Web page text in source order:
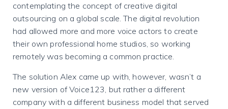
contemplating the concept of creative digital
outsourcing on a global scale. The digital revolution
had allowed more and more voice actors to create
their own professional home studios, so working
remotely was becoming a common practice.
The solution Alex came up with, however, wasn’t a
new version of Voice123, but rather a different
company with a different business model that served